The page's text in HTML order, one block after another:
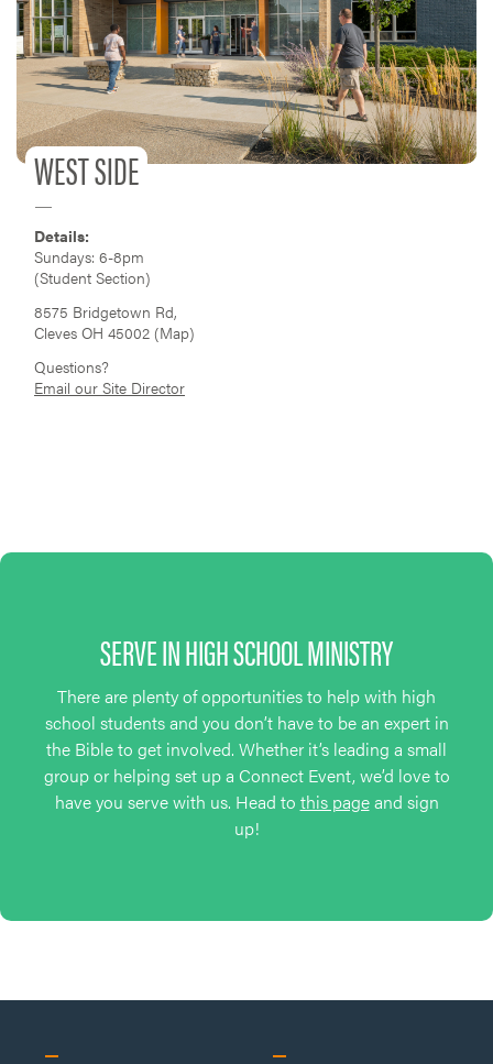
WEST SIDE
Details:
Sundays: 6-8pm
(Student Section)
8575 Bridgetown Rd,
Cleves OH 45002 (Map)
Questions?
Email our Site Director
SERVE IN HIGH SCHOOL MINISTRY
There are plenty of opportunities to help with high
school students and you don’t have to be an expert in
the Bible to get involved. Whether it’s leading a small
group or helping set up a Connect Event, we’d love to
have you serve with us. Head to this pageand sign
up!